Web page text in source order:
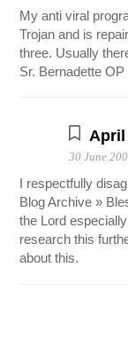
My anti viral
Trojan and is
three. Usually
Sr. Bernadette OP
April
30 June
I respectfully
Blog Archive »
the Lord
research this
about this.